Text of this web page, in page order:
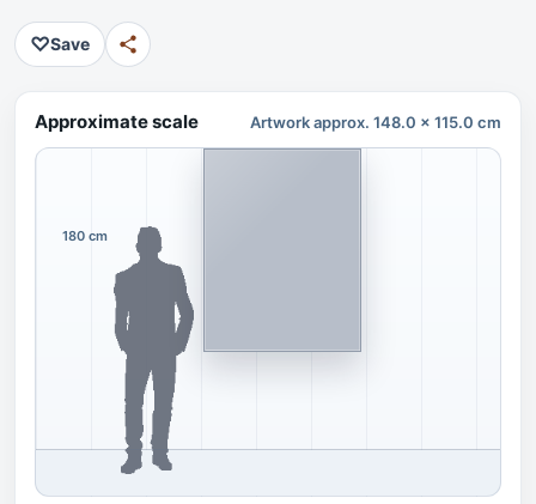
♡Save
Approximate scale Artwork approx. 148.0 x 115.0 cm
180 cm